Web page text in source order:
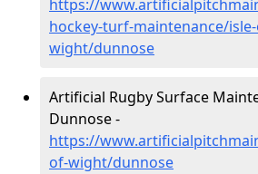
https://
hockey-turf-maintenance/
wight/dunnose
Artificial Rugby Surface
Dunnose -
https://
of-wight/dunnose